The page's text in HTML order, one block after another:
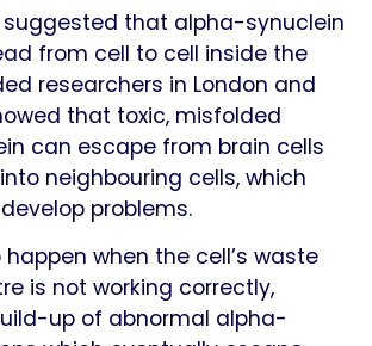
suggested that alpha-synuclein
from cell to cell inside the
researchers in London and
that toxic, misfolded
can escape from brain cells
neighbouring cells, which
problems.
when the cell’s waste
is not working correctly,
up of abnormal alpha-